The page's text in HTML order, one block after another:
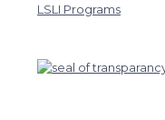
LSLI Programs